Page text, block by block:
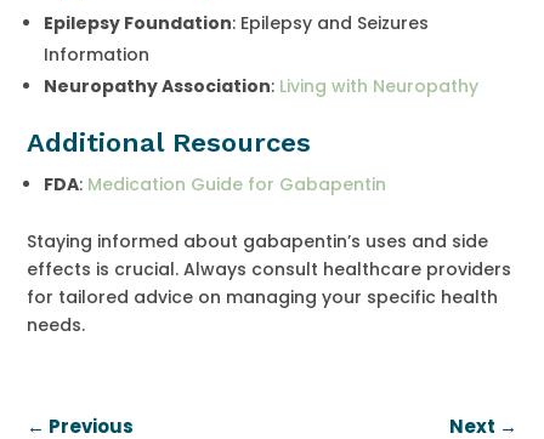
Epilepsy Foundation: Epilepsy and Seizures
Information
Neuropathy Association: Living with Neuropathy
Additional Resources
FDA: Medication Guide for Gabapentin
Staying informed about gabapentin’s uses and side
effects is crucial. Always consult healthcare providers
for tailored advice on managing your specific health
needs.
← Previous Next →